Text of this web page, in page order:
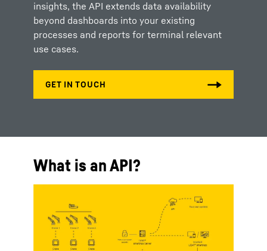
insights, the API extends data availability
beyond dashboards into your existing
processes and reports for terminal relevant
use cases.
What is an API?